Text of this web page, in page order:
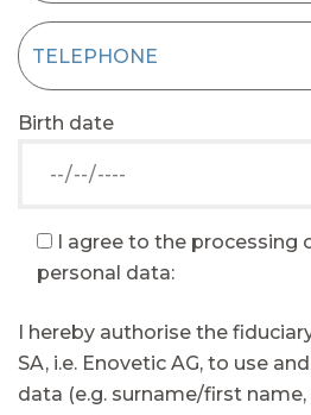
Birth date
I agree to the processing
personal data:
I hereby authorise the
SA, i.e. Enovetic AG, to use
data (e.g. surname/first